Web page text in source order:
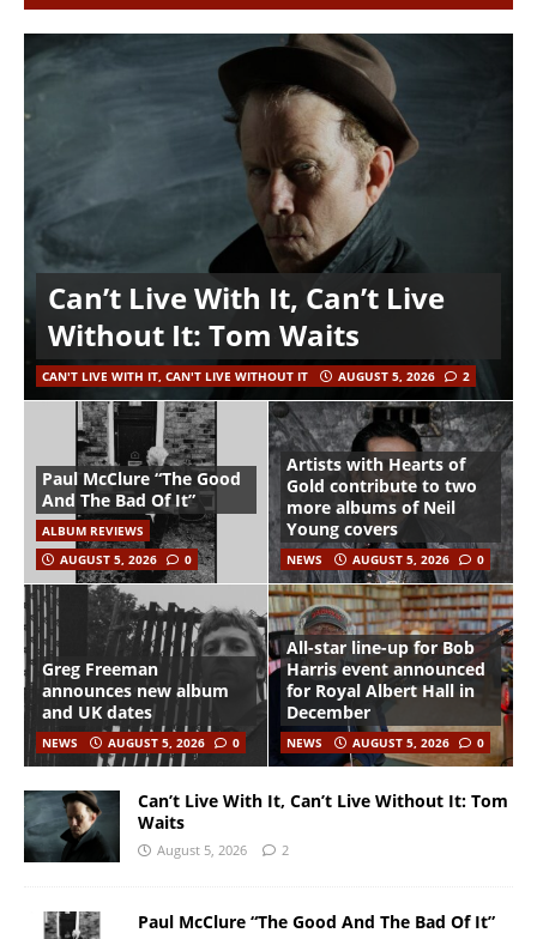
Can’t Live With It, Can’t Live
Without It: Tom Waits
CAN'T LIVE WITH IT, CAN'T LIVE WITHOUT IT AUGUST 5, 2026 2
Paul McClure “The Good
And The Bad Of It”
ALBUM REVIEWS
AUGUST 5, 2026
0
Artists with Hearts of
Gold contribute to two
more albums of Neil
Young covers
NEWS AUGUST 5, 2026 0
Greg Freeman
announces new album
and UK dates
NEWS AUGUST 5, 2026 0
All-star line-up for Bob
Harris event announced
for Royal Albert Hall in
December
NEWS AUGUST 5, 2026 0
Can’t Live With It, Can’t Live Without It: Tom
Waits
August 5, 2026 2
Paul McClure “The Good And The Bad Of It”